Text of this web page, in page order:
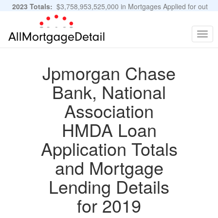
2023 Totals: $3,758,953,525,000 in Mortgages Applied for out
of 11,483,889 Applications
Jpmorgan Chase
Bank, National
Association
HMDA Loan
Application Totals
and Mortgage
Lending Details
for 2019